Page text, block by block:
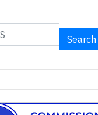
Search